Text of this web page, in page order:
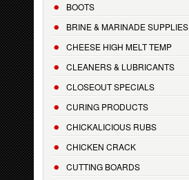
BOOTS
BRINE & MARINADE SUPPLIES
CHEESE HIGH MELT TEMP
CLEANERS & LUBRICANTS
CLOSEOUT SPECIALS
CURING PRODUCTS
CHICKALICIOUS RUBS
CHICKEN CRACK
CUTTING BOARDS